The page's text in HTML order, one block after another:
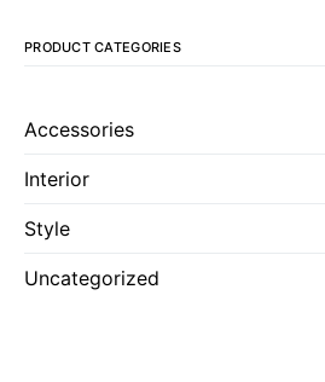
PRODUCT CATEGORIES
Accessories
Interior
Style
Uncategorized